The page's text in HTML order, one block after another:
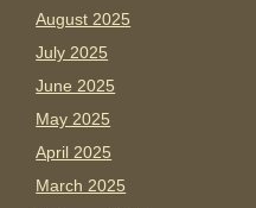
August 2025
July 2025
June 2025
May 2025
April 2025
March 2025